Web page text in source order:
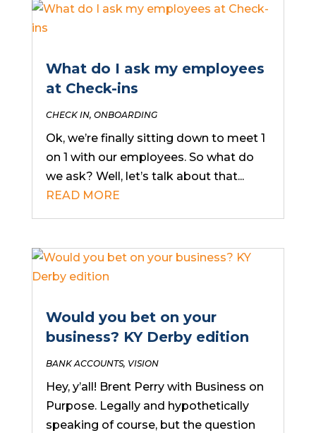
What do I ask my employees
at Check-ins
CHECK IN, ONBOARDING
Ok, we’re finally sitting down to meet 1
on 1 with our employees. So what do
we ask? Well, let’s talk about that...
READ MORE
Would you bet on your
business? KY Derby edition
BANK ACCOUNTS, VISION
Hey, y’all! Brent Perry with Business on
Purpose. Legally and hypothetically
speaking of course, but the question